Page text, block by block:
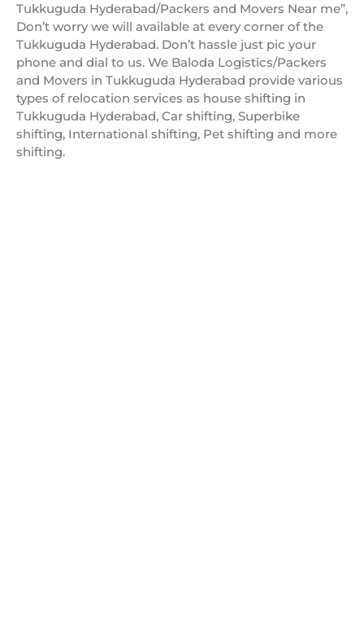
Tukkuguda Hyderabad/Packers and Movers Near me”,
Don’t worry we will available at every corner of the
Tukkuguda Hyderabad. Don’t hassle just pic your
phone and dial to us. We Baloda Logistics/Packers
and Movers in Tukkuguda Hyderabad provide various
types of relocation services as house shifting in
Tukkuguda Hyderabad, Car shifting, Superbike
shifting, International shifting, Pet shifting and more
shifting.